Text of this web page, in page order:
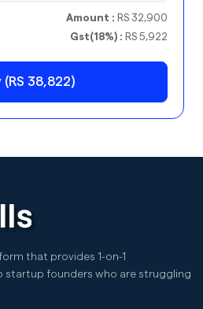
Amount : RS 32,900
Gst(18%) : RS 5,922
(RS 38,822)
that provides 1-on-1
startup founders who are struggling